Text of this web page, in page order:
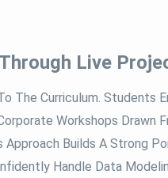
Live
The Curriculum. Students
Workshops Drawn
Approach Builds A Strong
Handle Data